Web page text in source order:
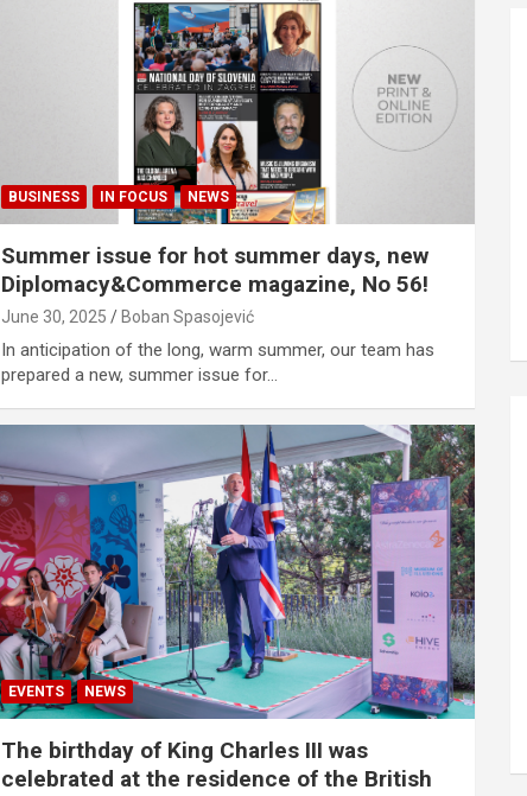
BUSINESS IN FOCUS NEWS
Summer issue for hot summer days, new
Diplomacy&Commerce magazine, No 56!
June 30, 2025 Boban Spasojević
In anticipation of the long, warm summer, our team has
prepared a new, summer issue for…
EVENTS NEWS
The birthday of King Charles III was
celebrated at the residence of the British